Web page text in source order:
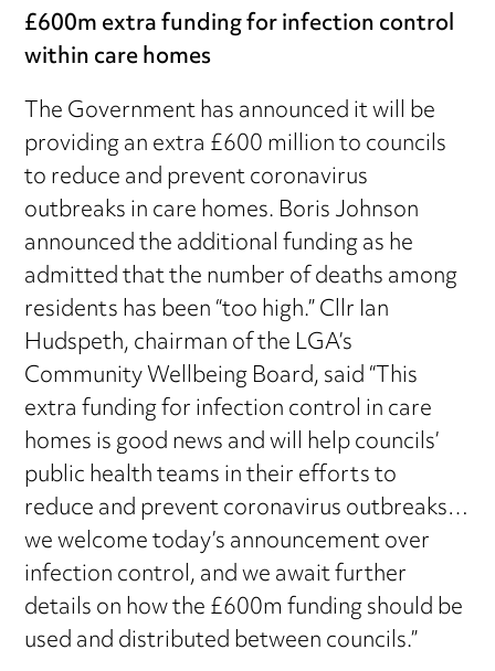
£600m extra funding for infection control
within care homes
The Government has announced it will be
providing an extra £600 million to councils
to reduce and prevent coronavirus
outbreaks in care homes. Boris Johnson
announced the additional funding as he
admitted that the number of deaths among
residents has been “too high.” Cllr Ian
Hudspeth, chairman of the LGA’s
Community Wellbeing Board, said “This
extra funding for infection control in care
homes is good news and will help councils’
public health teams in their efforts to
reduce and prevent coronavirus outbreaks…
we welcome today’s announcement over
infection control, and we await further
details on how the £600m funding should be
used and distributed between councils.”